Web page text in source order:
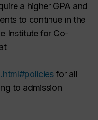
a higher GPA and
to continue in the
Institute for Co-
for all
to admission